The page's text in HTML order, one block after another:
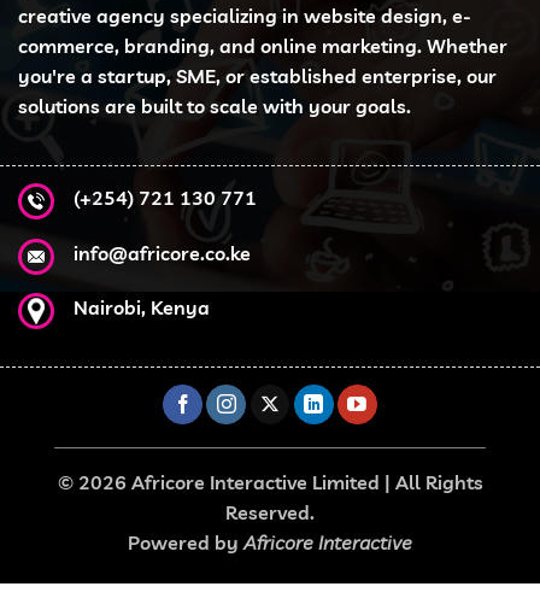
creative agency specializing in website design, e-
commerce, branding, and online marketing. Whether
you're a startup, SME, or established enterprise, our
solutions are built to scale with your goals.
(+254) 721 130 771
info@africore.co.ke
Nairobi, Kenya
© 2026 Africore Interactive Limited | All Rights
Reserved.
Powered byAfricore Interactive